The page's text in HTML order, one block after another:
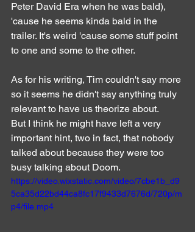
Peter David Era when he was bald),
'cause he seems kinda bald in the
trailer. It's weird 'cause some stuff point
to one and some to the other.
As for his writing, Tim couldn't say more
so it seems he didn't say anything truly
relevant to have us theorize about.
But I think he might have left a very
important hint, two in fact, that nobody
talked about because they were too
busy talking about Doom.
https://video.wixstatic.com/video/7cbe1b_d9
5ca35d22bd44ca8fc17f9433d7676d/720p/m
p4/file.mp4